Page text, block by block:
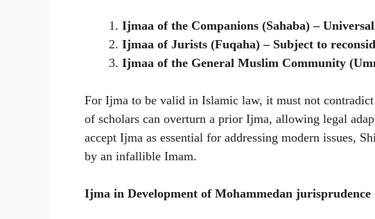
Ijmaa of the Companions (Sahaba) –
Ijmaa of Jurists (Fuqaha) – Subject to
Ijmaa of the General Muslim Community
For Ijma to be valid in Islamic law, it must not contradict
of scholars can overturn a prior Ijma, allowing legal
accept Ijma as essential for addressing modern issues,
by an infallible Imam.
Ijma in Development of Mohammedan jurisprudence